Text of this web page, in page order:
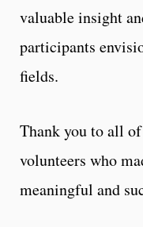
valuable insight
participants
fields.
Thank you to all
volunteers who
meaningful and